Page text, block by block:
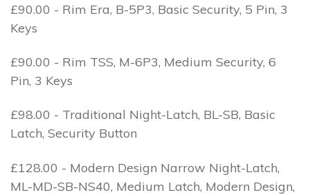
£90.00 - Rim Era, B-5P3, Basic Security, 5 Pin, 3
Keys
£90.00 - Rim TSS, M-6P3, Medium Security, 6
Pin, 3 Keys
£98.00 - Traditional Night-Latch, BL-SB, Basic
Latch, Security Button
£128.00 - Modern Design Narrow Night-Latch,
ML-MD-SB-NS40, Medium Latch, Modern Design,